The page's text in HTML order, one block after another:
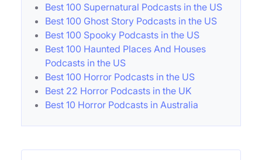
Best 100 Supernatural Podcasts in the US
Best 100 Ghost Story Podcasts in the US
Best 100 Spooky Podcasts in the US
Best 100 Haunted Places And Houses
Podcasts in the US
Best 100 Horror Podcasts in the US
Best 22 Horror Podcasts in the UK
Best 10 Horror Podcasts in Australia